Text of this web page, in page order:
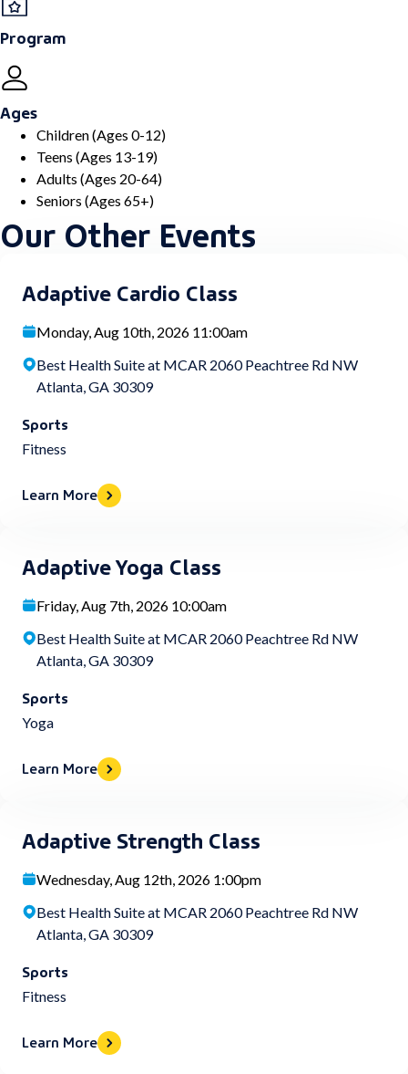
Program
Ages
Children (Ages 0-12)
Teens (Ages 13-19)
Adults (Ages 20-64)
Seniors (Ages 65+)
Our Other Events
Adaptive Cardio Class
Monday, Aug 10th, 2026 11:00am
Best Health Suite at MCAR 2060 Peachtree Rd NW
Atlanta, GA 30309
Sports
Fitness
Learn More
Adaptive Yoga Class
Friday, Aug 7th, 2026 10:00am
Best Health Suite at MCAR 2060 Peachtree Rd NW
Atlanta, GA 30309
Sports
Yoga
Learn More
Adaptive Strength Class
Wednesday, Aug 12th, 2026 1:00pm
Best Health Suite at MCAR 2060 Peachtree Rd NW
Atlanta, GA 30309
Sports
Fitness
Learn More